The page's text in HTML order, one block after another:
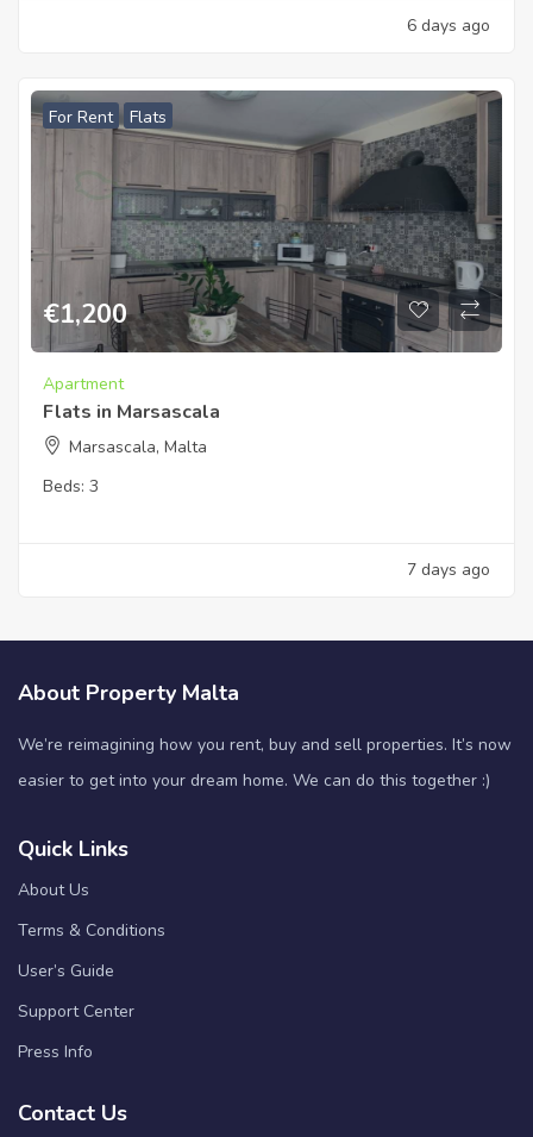
6 days ago
For Rent Flats
€1,200
Apartment
Flats in Marsascala
Marsascala, Malta
Beds: 3
7 days ago
About Property Malta
We’re reimagining how you rent, buy and sell properties. It’s now
easier to get into your dream home. We can do this together :)
Quick Links
About Us
Terms & Conditions
User’s Guide
Support Center
Press Info
Contact Us